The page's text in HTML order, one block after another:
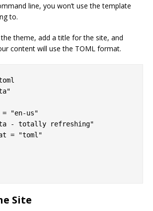
line, you won’t use the template
to.
theme, add a title for the site, and
content will use the TOML format.
= "en-us"
- totally refreshing"
= "toml"
Site